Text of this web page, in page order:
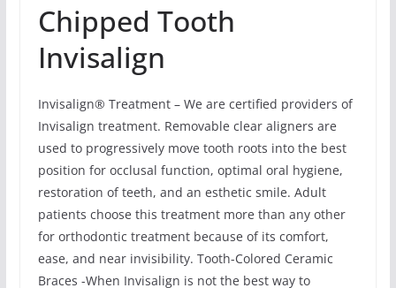
Chipped Tooth
Invisalign
Invisalign® Treatment – We are certified providers of
Invisalign treatment. Removable clear aligners are
used to progressively move tooth roots into the best
position for occlusal function, optimal oral hygiene,
restoration of teeth, and an esthetic smile. Adult
patients choose this treatment more than any other
for orthodontic treatment because of its comfort,
ease, and near invisibility. Tooth-Colored Ceramic
Braces -When Invisalign is not the best way to